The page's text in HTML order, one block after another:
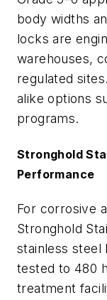
body widths
locks are
warehouses,
regulated
alike options
programs.
Stronghold
Performance
For corrosive
Stronghold
stainless steel
tested to 480
treatment